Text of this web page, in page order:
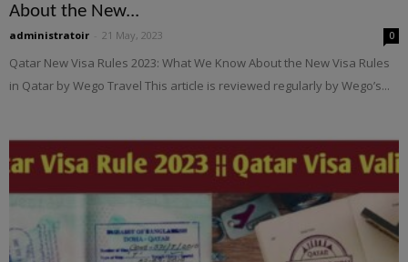
About the New...
administratoir 21 May, 2023 0
Qatar New Visa Rules 2023: What We Know About the New Visa Rules
in Qatar by Wego Travel This article is reviewed regularly by Wego’s...